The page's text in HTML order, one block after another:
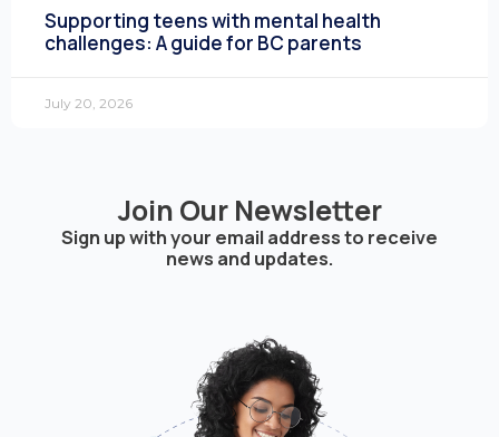
Supporting teens with mental health
challenges: A guide for BC parents
July 20, 2026
Join Our Newsletter
Sign up with your email address to receive
news and updates.